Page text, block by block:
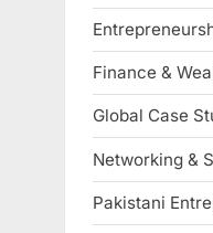
Finance &
Global Case
Networking &
Pakistani